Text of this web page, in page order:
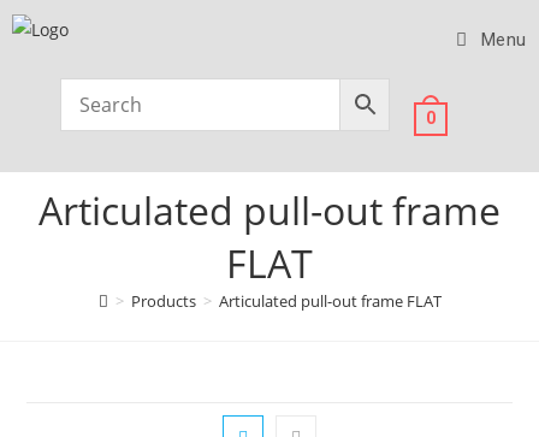
Menu
0
Articulated pull-out frame
FLAT
> Products > Articulated pull-out frame FLAT